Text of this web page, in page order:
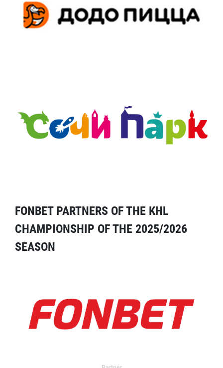
FONBET PARTNERS OF THE KHL
CHAMPIONSHIP OF THE 2025/2026
SEASON